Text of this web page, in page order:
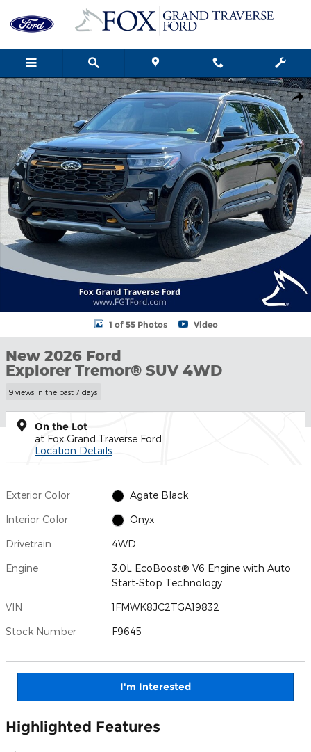
Skip to main content
New 2026 Ford Explorer Tremor&reg; SUV Photo 1 of 55
1 of 55 Photos Video
New 2026 Ford
Explorer Tremor® SUV 4WD
9 views in the past 7 days
On the Lot
at Fox Grand Traverse Ford
Location Details
Exterior Color Agate Black
Interior Color Onyx
Drivetrain 4WD
Engine
3.0L EcoBoost® V6 Engine with Auto
Start-Stop Technology
VIN 1FMWK8JC2TGA19832
Stock Number F9645
I'm Interested
Highlighted Features